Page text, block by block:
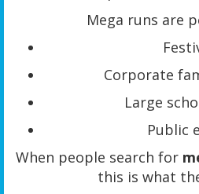
Mega runs are
Corporate
Large
Public
When people search for
this is what